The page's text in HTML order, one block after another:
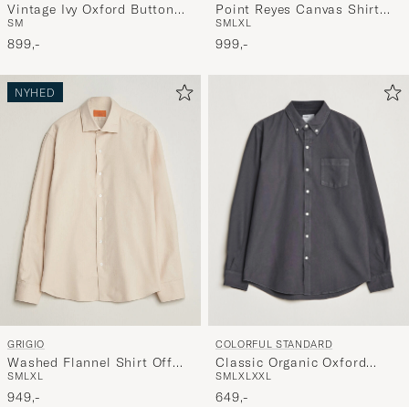
Vintage Ivy Oxford Button
Down Shirt Light Blue
SM
899,-
Point Reyes Canvas Shirt
Smolder Blue
SMLXL
999,-
NYHED
GRIGIO
Washed Flannel Shirt Off
White
SMLXL
949,-
COLORFUL STANDARD
Classic Organic Oxford
Button Down Shirt Lava
Grey
SMLXLXXL
649,-